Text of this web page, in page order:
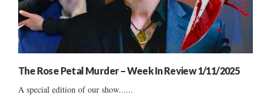
The Rose Petal Murder – Week In Review 1/11/2025
A special edition of our show......